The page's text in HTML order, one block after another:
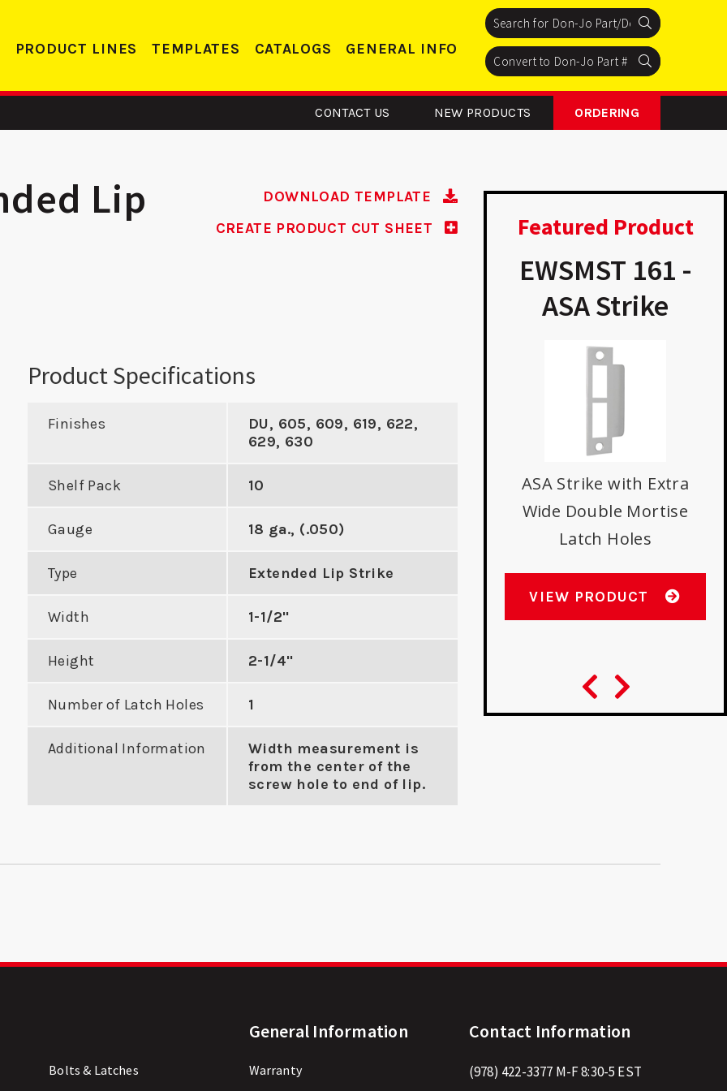
PRODUCT LINES TEMPLATES CATALOGS GENERAL INFO
CONTACT US NEW PRODUCTS ORDERING
Search
Search Search
Search
Search Search
Featured Product
9K
Industry Standard
Radius Corners
Aluminum Door
EWSMST 161 -
ASA Strike
ASA Strike with Extra
Wide Double Mortise
Latch Holes
VIEW PRODUCT
Lip
DOWNLOAD TEMPLATE
CREATE PRODUCT CUT SHEET
Product Specifications
Finishes
DU, 605, 609, 619, 622,
629, 630
Shelf Pack 10
Gauge 18 ga., (.050)
Type Extended Lip Strike
Width 1-1/2"
Height 2-1/4"
Number of Latch Holes 1
Additional Information
Width measurement is
from the center of the
screw hole to end of lip.
Bolts & Latches
General Information
Warranty
Contact Information
(978) 422-3377 M-F 8:30-5 EST